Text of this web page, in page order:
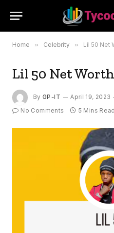
Home » Celebrity » Lil 50 Net
Lil 50 Net
By GP-IT April 19, 2023
No Comments
5 Mins Read